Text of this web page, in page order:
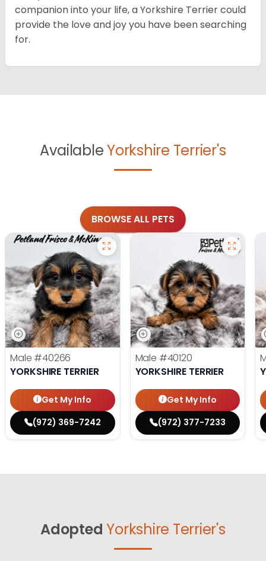
companion into your life, a Yorkshire Terrier could
provide the love and joy you have been searching
for.
AvailableYorkshire Terrier's
BROWSE ALL PETS
Male #40266
YORKSHIRE TERRIER
Get My Info
(972) 369-7242
Male #40120
YORKSHIRE TERRIER
Get My Info
(972) 377-7233
Adopted Yorkshire Terrier's